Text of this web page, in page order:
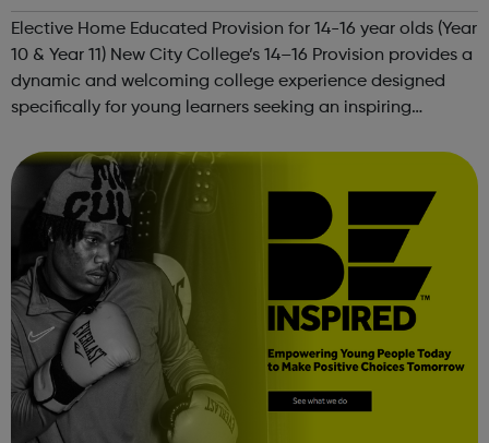
Elective Home Educated Provision for 14-16 year olds (Year
10 & Year 11) New City College’s 14–16 Provision provides a
dynamic and welcoming college experience designed
specifically for young learners seeking an inspiring
three vibra...